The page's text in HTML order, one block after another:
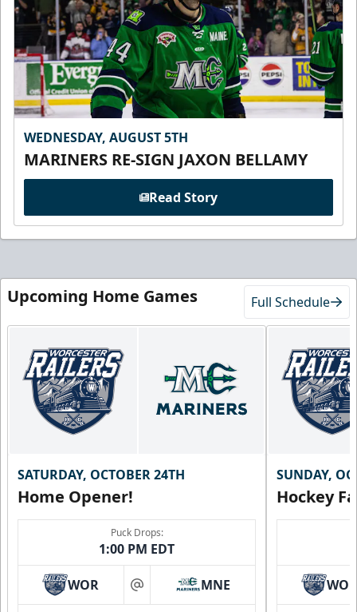
WEDNESDAY, AUGUST 5TH
MARINERS RE-SIGN JAXON BELLAMY
Read Story
Upcoming Home Games Full Schedule
SATURDAY, OCTOBER 24TH
Home Opener!
Puck Drops:
1:00 PM EDT
WOR at MNE
SUNDAY,
Hockey